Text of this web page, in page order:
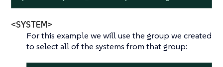
<SYSTEM>
For this example we will use the group we created
to select all of the systems from that group: